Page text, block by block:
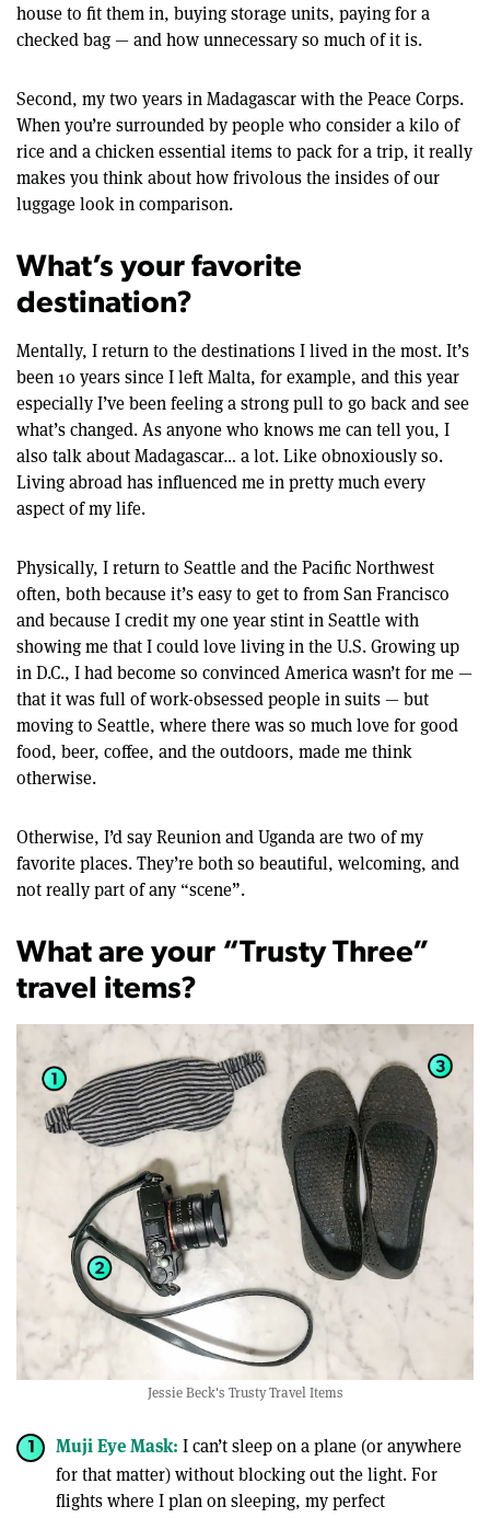
house to fit them in, buying storage units, paying for a
checked bag — and how unnecessary so much of it is.
Second, my two years in Madagascar with the Peace Corps.
When you’re surrounded by people who consider a kilo of
rice and a chicken essential items to pack for a trip, it really
makes you think about how frivolous the insides of our
luggage look in comparison.
What’s your favorite
destination?
Mentally, I return to the destinations I lived in the most. It’s
been 10 years since I left Malta, for example, and this year
especially I’ve been feeling a strong pull to go back and see
what’s changed. As anyone who knows me can tell you, I
also talk about Madagascar… a lot. Like obnoxiously so.
Living abroad has influenced me in pretty much every
aspect of my life.
Physically, I return to Seattle and the Pacific Northwest
often, both because it’s easy to get to from San Francisco
and because I credit my one year stint in Seattle with
showing me that I could love living in the U.S. Growing up
in D.C., I had become so convinced America wasn’t for me —
that it was full of work-obsessed people in suits — but
moving to Seattle, where there was so much love for good
food, beer, coffee, and the outdoors, made me think
otherwise.
Otherwise, I’d say Reunion and Uganda are two of my
favorite places. They’re both so beautiful, welcoming, and
not really part of any “scene”.
What are your “Trusty Three”
travel items?
Jessie Beck's Trusty Travel Items
Muji Eye Mask: I can’t sleep on a plane (or anywhere
for that matter) without blocking out the light. For
flights where I plan on sleeping, my perfect